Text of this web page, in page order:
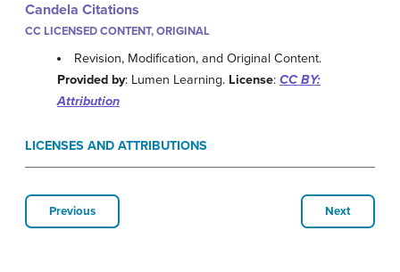
Candela Citations
CC LICENSED CONTENT, ORIGINAL
Revision, Modification, and Original Content.
Provided by: Lumen Learning. License: CC BY:
Attribution
LICENSES AND ATTRIBUTIONS
Previous Next